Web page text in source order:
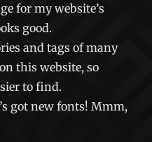
for my website’s
good.
and tags of many
this website, so
to find.
got new fonts! Mmm,